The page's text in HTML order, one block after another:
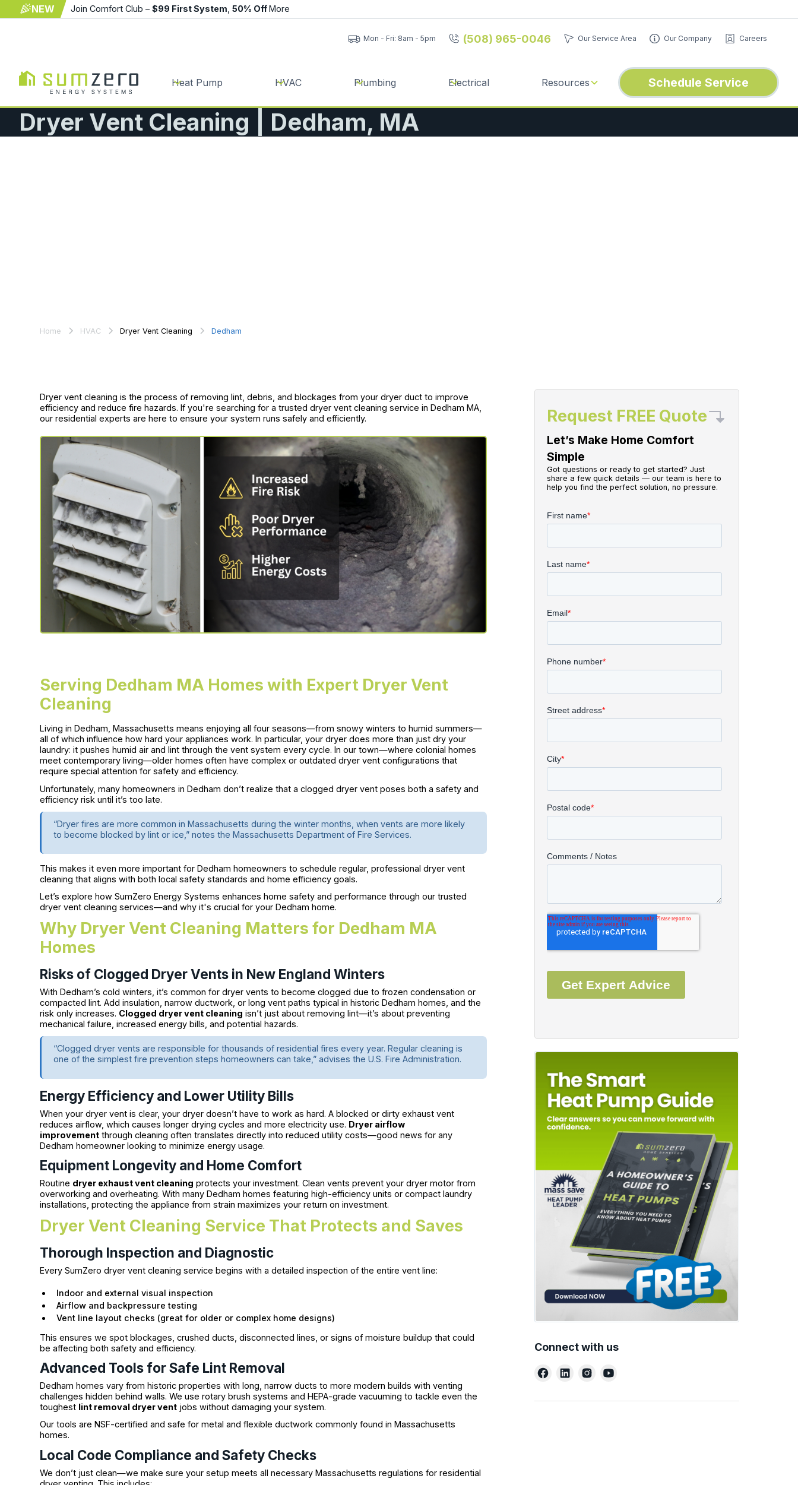
NEW Join Comfort Club – $99 First System 50% OffMore
Mon - Fri: 8am - 5pm (508) 965-0046 Our Service Area Our Company Careers
Heat Pump HVAC Plumbing Electrical Resources Schedule Service
Dryer Vent Cleaning | Dedham, MA
Home HVAC Dryer Vent Cleaning Dedham
Dryer vent cleaning is the process of removing lint, debris, and blockages from your dryer duct to improve
efficiency and reduce fire hazards. If you're searching for a trusted dryer vent cleaning service in Dedham MA,
our residential experts are here to ensure your system runs safely and efficiently.
Serving Dedham MA Homes with Expert Dryer Vent
Cleaning
Living in Dedham, Massachusetts means enjoying all four seasons—from snowy winters to humid summers—
all of which influence how hard your appliances work. In particular, your dryer does more than just dry your
laundry: it pushes humid air and lint through the vent system every cycle. In our town—where colonial homes
meet contemporary living—older homes often have complex or outdated dryer vent configurations that
require special attention for safety and efficiency.
Unfortunately, many homeowners in Dedham don’t realize that a clogged dryer vent poses both a safety and
efficiency risk until it’s too late.
“Dryer fires are more common in Massachusetts during the winter months, when vents are more likely
to become blocked by lint or ice,” notes the Massachusetts Department of Fire Services.
This makes it even more important for Dedham homeowners to schedule regular, professional dryer vent
cleaning that aligns with both local safety standards and home efficiency goals.
Let’s explore how SumZero Energy Systems enhances home safety and performance through our trusted
dryer vent cleaning services—and why it's crucial for your Dedham home.
Why Dryer Vent Cleaning Matters for Dedham MA
Homes
Risks of Clogged Dryer Vents in New England Winters
With Dedham’s cold winters, it’s common for dryer vents to become clogged due to frozen condensation or
compacted lint. Add insulation, narrow ductwork, or long vent paths typical in historic Dedham homes, and the
risk only increases. Clogged dryer vent cleaning isn’t just about removing lint—it’s about preventing
mechanical failure, increased energy bills, and potential hazards.
“Clogged dryer vents are responsible for thousands of residential fires every year. Regular cleaning is
one of the simplest fire prevention steps homeowners can take,” advises the U.S. Fire Administration.
Energy Efficiency and Lower Utility Bills
When your dryer vent is clear, your dryer doesn’t have to work as hard. A blocked or dirty exhaust vent
reduces airflow, which causes longer drying cycles and more electricity use. Dryer airflow
improvement through cleaning often translates directly into reduced utility costs—good news for any
Dedham homeowner looking to minimize energy usage.
Equipment Longevity and Home Comfort
Routine dryer exhaust vent cleaning protects your investment. Clean vents prevent your dryer motor from
overworking and overheating. With many Dedham homes featuring high-efficiency units or compact laundry
installations, protecting the appliance from strain maximizes your return on investment.
Dryer Vent Cleaning Service That Protects and Saves
Thorough Inspection and Diagnostic
Every SumZero dryer vent cleaning service begins with a detailed inspection of the entire vent line:
Indoor and external visual inspection
Airflow and backpressure testing
Vent line layout checks (great for older or complex home designs)
This ensures we spot blockages, crushed ducts, disconnected lines, or signs of moisture buildup that could
be affecting both safety and efficiency.
Advanced Tools for Safe Lint Removal
Dedham homes vary from historic properties with long, narrow ducts to more modern builds with venting
challenges hidden behind walls. We use rotary brush systems and HEPA-grade vacuuming to tackle even the
toughest lint removal dryer vent jobs without damaging your system.
Our tools are NSF-certified and safe for metal and flexible ductwork commonly found in Massachusetts
homes.
Local Code Compliance and Safety Checks
We don’t just clean—we make sure your setup meets all necessary Massachusetts regulations for residential
Request FREE Quote
Let’s Make Home Comfort
Simple
Got questions or ready to get started? Just
share a few quick details — our team is here to
help you find the perfect solution, no pressure.
Connect with us